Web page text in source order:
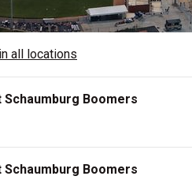
all locations
Boomers
Boomers